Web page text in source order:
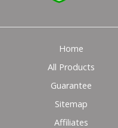
Home
All Products
Guarantee
Sitemap
Affiliates